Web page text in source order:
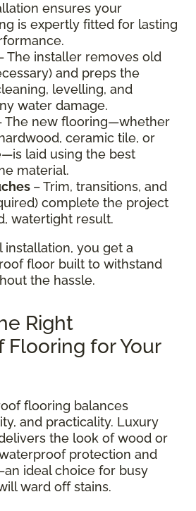
ensures your
is expertly fitted for lasting
The installer removes old
and preps the
levelling, and
water damage.
The new flooring—whether
ceramic tile, or
laid using the best
material.
– Trim, transitions, and
complete the project
watertight result.
installation, you get a
floor built to withstand
the hassle.
Right
for Your
flooring balances
and practicality. Luxury
the look of wood or
protection and
ideal choice for busy
ward off stains.